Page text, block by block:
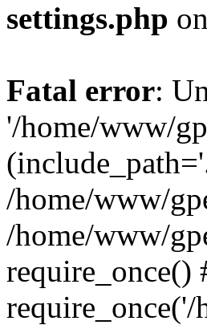
settings.php
Fatal error:
'/home/www/
/home/www/
/home/www/
require_once()